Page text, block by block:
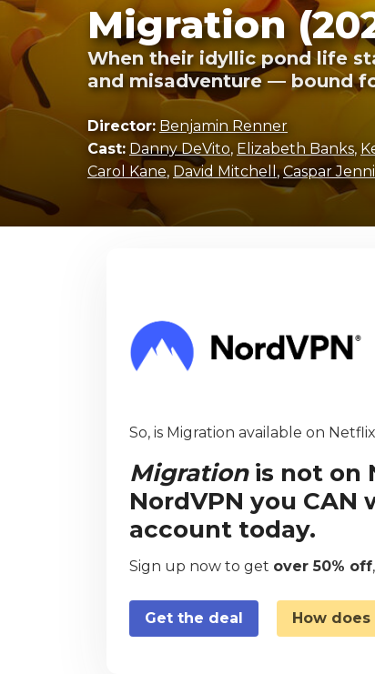
Migration
When their idyllic pond life
and misadventure — bound
Director: Benjamin Renner
Cast: Danny DeVito, Elizabeth Banks,
Carol Kane, David Mitchell,Caspar
So, is Migration available on
Migrationis not on
NordVPN you
account today.
Sign up now to get over 50% off
Get the deal How